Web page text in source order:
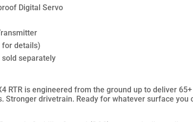
Digital Servo
for details)
separately
RTR is engineered from the ground up to deliver
Stronger drivetrain. Ready for whatever surface you